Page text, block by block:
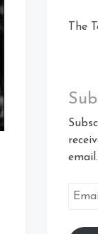
The
email.
Email